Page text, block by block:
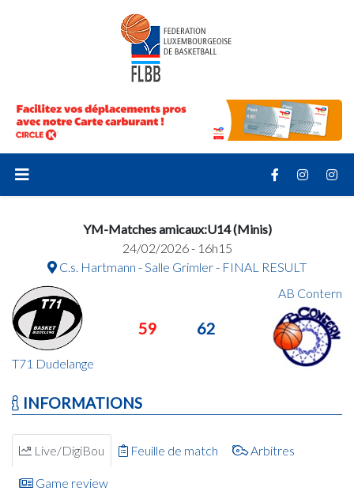
YM-Matches amicaux:U14 (Minis)
24/02/2026 - 16h15
C.s. Hartmann - Salle Grimler - FINAL RESULT
T71 Dudelange
59 62
AB Contern
INFORMATIONS
Live/DigiBou Feuille de match Arbitres
Game review